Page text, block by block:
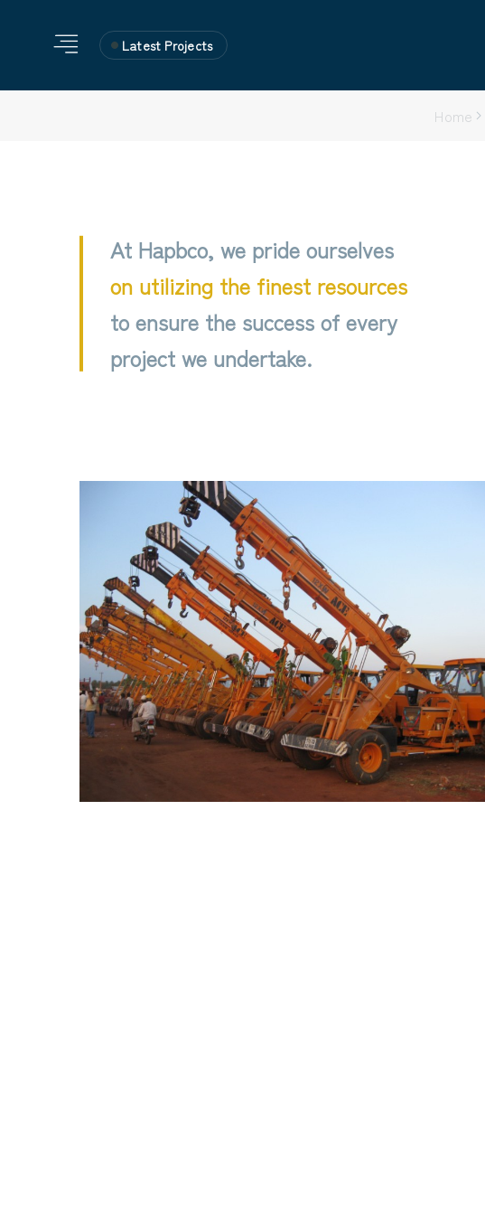
Latest Projects
Home
At Hapbco, we pride ourselves
on utilizing the finest resources
to ensure the success of every
project we undertake.